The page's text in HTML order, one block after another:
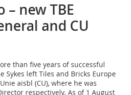
new TBE
and CU
than five years of successful
Sykes left Tiles and Bricks Europe
aisbl (CU), where he was
respectively. As of 1 August